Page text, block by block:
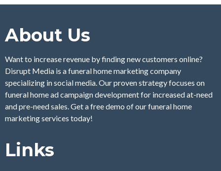
About Us
Want to increase revenue by finding new customers online?
Disrupt Media is a funeral home marketing company
specializing in social media. Our proven strategy focuses on
funeral home ad campaign development for increased at-need
and pre-need sales. Get a free demo of our funeral home
marketing services today!
Links